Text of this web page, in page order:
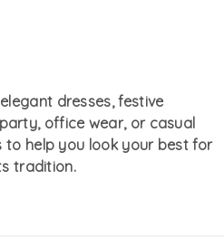
dresses, festive
office wear, or casual
help you look your best for
tradition.